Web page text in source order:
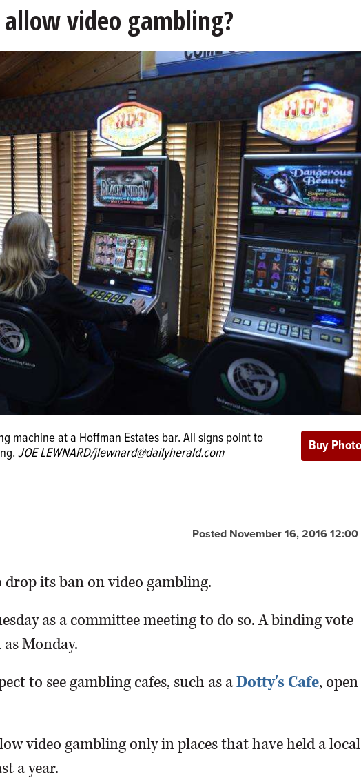
video gambling?
machine at a Hoffman Estates bar. All signs point to
JOE LEWNARD/jlewnard@dailyherald.com
Posted November 16, 2016 12:00
drop its ban on video gambling.
as a committee meeting to do so. A binding vote
Monday.
to see gambling cafes, such as aDotty's Cafe, open
video gambling only in places that have held a local
a year.